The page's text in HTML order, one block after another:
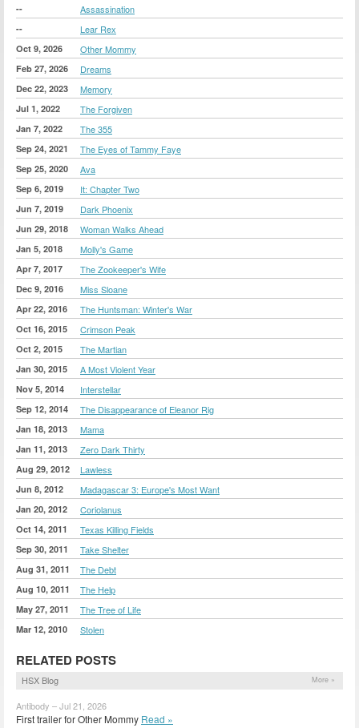
-- Assassination
-- Lear Rex
Oct 9, 2026 Other Mommy
Feb 27, 2026 Dreams
Dec 22, 2023 Memory
Jul 1, 2022 The Forgiven
Jan 7, 2022 The 355
Sep 24, 2021 The Eyes of Tammy Faye
Sep 25, 2020 Ava
Sep 6, 2019 It: Chapter Two
Jun 7, 2019 Dark Phoenix
Jun 29, 2018 Woman Walks Ahead
Jan 5, 2018 Molly's Game
Apr 7, 2017 The Zookeeper's Wife
Dec 9, 2016 Miss Sloane
Apr 22, 2016 The Huntsman: Winter's War
Oct 16, 2015 Crimson Peak
Oct 2, 2015 The Martian
Jan 30, 2015 A Most Violent Year
Nov 5, 2014 Interstellar
Sep 12, 2014 The Disappearance of Eleanor Rig
Jan 18, 2013 Mama
Jan 11, 2013 Zero Dark Thirty
Aug 29, 2012 Lawless
Jun 8, 2012 Madagascar 3: Europe's Most Want
Jan 20, 2012 Coriolanus
Oct 14, 2011 Texas Killing Fields
Sep 30, 2011 Take Shelter
Aug 31, 2011 The Debt
Aug 10, 2011 The Help
May 27, 2011 The Tree of Life
Mar 12, 2010 Stolen
RELATED POSTS
HSX Blog More »
Antibody – Jul 21, 2026
First trailer for Other Mommy Read »